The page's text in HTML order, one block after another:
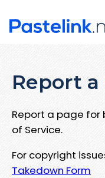
Report a
Report a page for
of Service.
For copyright
Takedown Form